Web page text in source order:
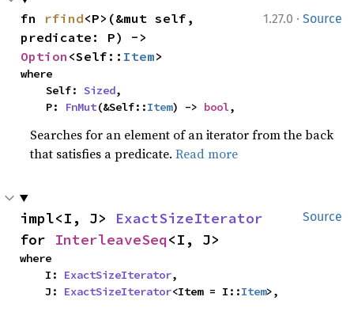
1.27.0 · Source
fn rfind<P>(&mut self,
Option <Self:: Item>
where
    Self:
Sized,
    P:
FnMut(&Self::Item) -> bool,
Searches for an element of an iterator from the back
that satisfies a predicate.Read more
Source
impl<I, J> ExactSizeIterator
for InterleaveSeq<I, J>
where
    I:
ExactSizeIterator,
    J:
ExactSizeIterator<Item = I::Item>,